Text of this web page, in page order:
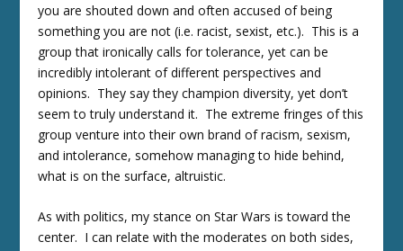
you are shouted down and often accused of being
something you are not (i.e. racist, sexist, etc.). This is a
group that ironically calls for tolerance, yet can be
incredibly intolerant of different perspectives and
opinions. They say they champion diversity, yet don’t
seem to truly understand it. The extreme fringes of this
group venture into their own brand of racism, sexism,
and intolerance, somehow managing to hide behind,
what is on the surface, altruistic.
As with politics, my stance on Star Wars is toward the
center. I can relate with the moderates on both sides,